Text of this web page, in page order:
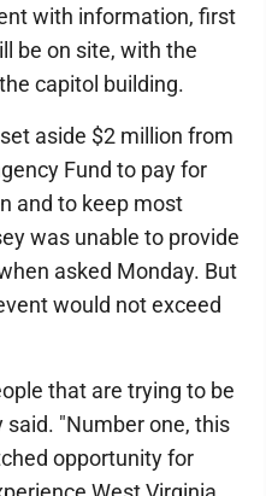
with information, first
be on site, with the
capitol building.
aside $2 million from
Fund to pay for
and to keep most
was unable to provide
asked Monday. But
would not exceed
that are trying to be
"Number one, this
opportunity for